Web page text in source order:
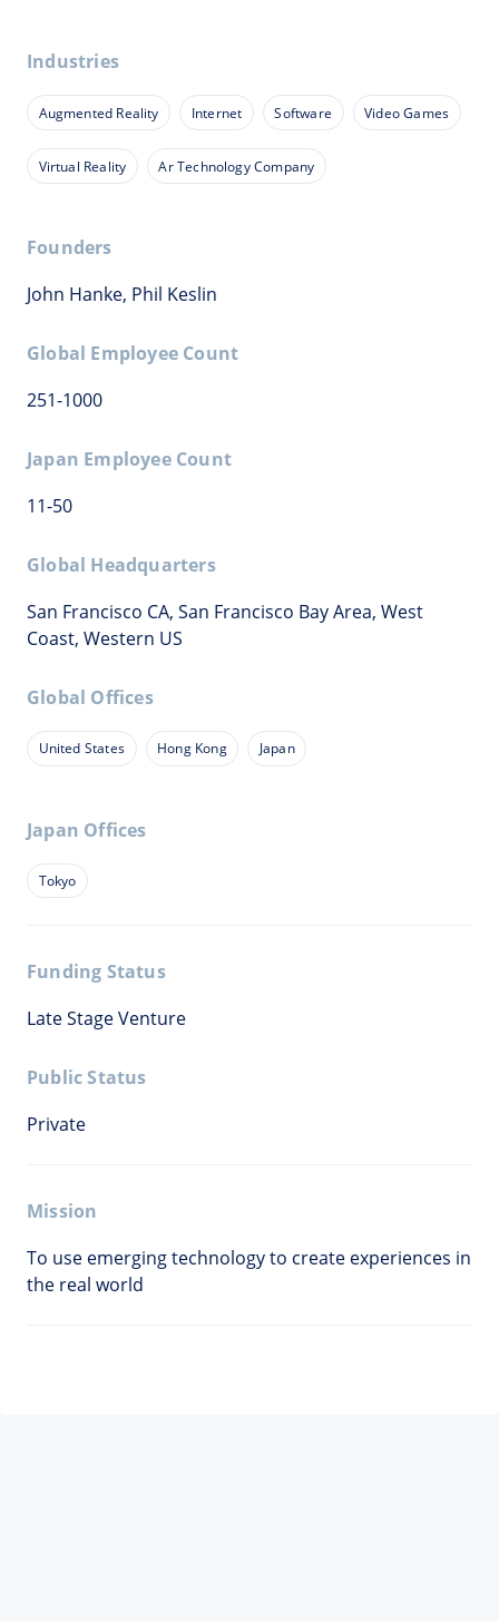
Industries
Augmented Reality Internet Software Video Games
Virtual Reality Ar Technology Company
Founders
John Hanke, Phil Keslin
Global Employee Count
251-1000
Japan Employee Count
11-50
Global Headquarters
San Francisco CA, San Francisco Bay Area, West
Coast, Western US
Global Offices
United States Hong Kong Japan
Japan Offices
Tokyo
Funding Status
Late Stage Venture
Public Status
Private
Mission
To use emerging technology to create experiences in
the real world